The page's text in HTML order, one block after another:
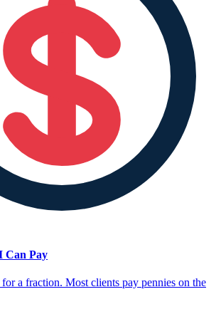
Can Pay
a fraction. Most clients pay pennies on the